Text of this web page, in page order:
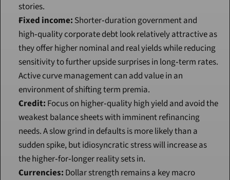
stories.
Fixed income: Shorter‑duration government and
high‑quality corporate debt look relatively attractive as
they offer higher nominal and real yields while reducing
sensitivity to further upside surprises in long‑term rates.
Active curve management can add value in an
environment of shifting term premia.
Credit: Focus on higher‑quality high yield and avoid the
weakest balance sheets with imminent refinancing
needs. A slow grind in defaults is more likely than a
sudden spike, but idiosyncratic stress will increase as
the higher‑for‑longer reality sets in.
Currencies: Dollar strength remains a key macro